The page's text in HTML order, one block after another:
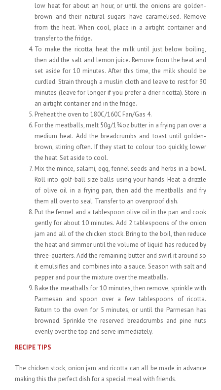
low heat for about an hour, or until the onions are golden-
brown and their natural sugars have caramelised. Remove
from the heat. When cool, place in a airtight container and
transfer to the fridge.
To make the ricotta, heat the milk until just below boiling,
then add the salt and lemon juice. Remove from the heat and
set aside for 10 minutes. After this time, the milk should be
curdled. Strain through a muslin cloth and leave to rest for 30
minutes (leave for longer if you prefer a drier ricotta). Store in
an airtight container and in the fridge.
Preheat the oven to 180C/160C Fan/Gas 4.
For the meatballs, melt 50g/1¾oz butter in a frying pan over a
medium heat. Add the breadcrumbs and toast until golden-
brown, stirring often. If they start to colour too quickly, lower
the heat. Set aside to cool.
Mix the mince, salami, egg, fennel seeds and herbs in a bowl.
Roll into golf-ball size balls using your hands. Heat a drizzle
of olive oil in a frying pan, then add the meatballs and fry
them all over to seal. Transfer to an ovenproof dish.
Put the fennel and a tablespoon olive oil in the pan and cook
gently for about 10 minutes. Add 2 tablespoons of the onion
jam and all of the chicken stock. Bring to the boil, then reduce
the heat and simmer until the volume of liquid has reduced by
three-quarters. Add the remaining butter and swirl it around so
it emulsifies and combines into a sauce. Season with salt and
pepper and pour the mixture over the meatballs.
Bake the meatballs for 10 minutes, then remove, sprinkle with
Parmesan and spoon over a few tablespoons of ricotta.
Return to the oven for 5 minutes, or until the Parmesan has
browned. Sprinkle the reserved breadcrumbs and pine nuts
evenly over the top and serve immediately.
RECIPE TIPS
The chicken stock, onion jam and ricotta can all be made in advance
making this the perfect dish for a special meal with friends.